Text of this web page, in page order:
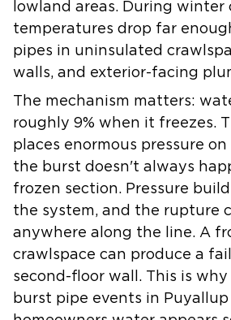
lowland areas. During winter
temperatures drop far
pipes in uninsulated
walls, and exterior-facing
The mechanism matters:
roughly 9% when it freezes.
places enormous pressure
the burst doesn't always
frozen section. Pressure
the system, and the rupture
anywhere along the line. A
crawlspace can produce a
second-floor wall. This is
burst pipe events in